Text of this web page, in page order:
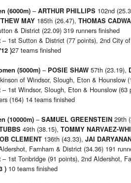
(6000m) – ARTHUR PHILLIPS 102nd
MAY 185th (26.47), THOMAS
& District (22.09) 319 runners finished
– 1st Sutton & District (77 points), 2nd City
)27 teams finished
(5000m) – POSIE SHAW 57th (23.19),
of Windsor, Slough, Eton & Hounslow
– 1st Windsor, Slough, Eton & Hounslow
(164) 14 teams finished
(10000m) – SAMUEL GREENSTEIN 29th
49th (38.15), TOMMY NARVAEZ-
CLEMENT 136th (43.33), JAI
Farnham & District (34.36) 191
– 1st Tonbridge (91 points), 2nd Aldershot,
) 10 teams finished